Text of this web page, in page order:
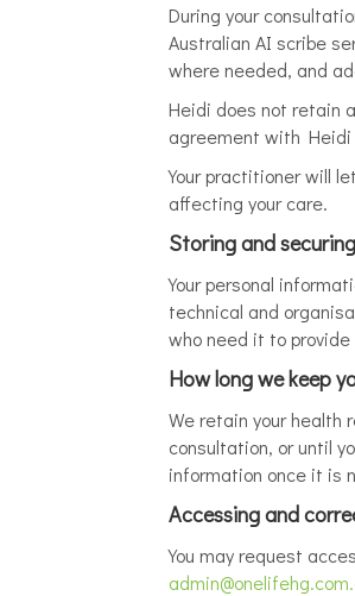
During your
Australian AI scribe
where needed, and
Heidi does not retain
agreement with Heidi
Your practitioner will
affecting your care.
Storing and
Your personal
technical and
who need it to provide
How long we keep
We retain your health
consultation, or until
information once it is
Accessing and
You may request